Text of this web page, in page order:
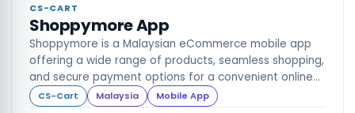
CS-CART
Shoppymore App
Shoppymore is a Malaysian eCommerce mobile app
offering a wide range of products, seamless shopping,
and secure payment options for a convenient online
shopping experience
CS-Cart Malaysia Mobile App